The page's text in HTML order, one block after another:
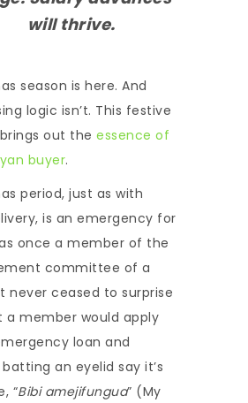
will thrive.
season is here. And
logic isn’t. This festive
out the essence of
buyer.
period, just as with
is an emergency for
once a member of the
committee of a
never ceased to surprise
a member would apply
loan and
an eyelid say it’s
“Bibi amejifungua” (My